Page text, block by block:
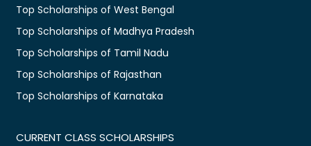
Top Scholarships of West Bengal
Top Scholarships of Madhya Pradesh
Top Scholarships of Tamil Nadu
Top Scholarships of Rajasthan
Top Scholarships of Karnataka
CURRENT CLASS SCHOLARSHIPS